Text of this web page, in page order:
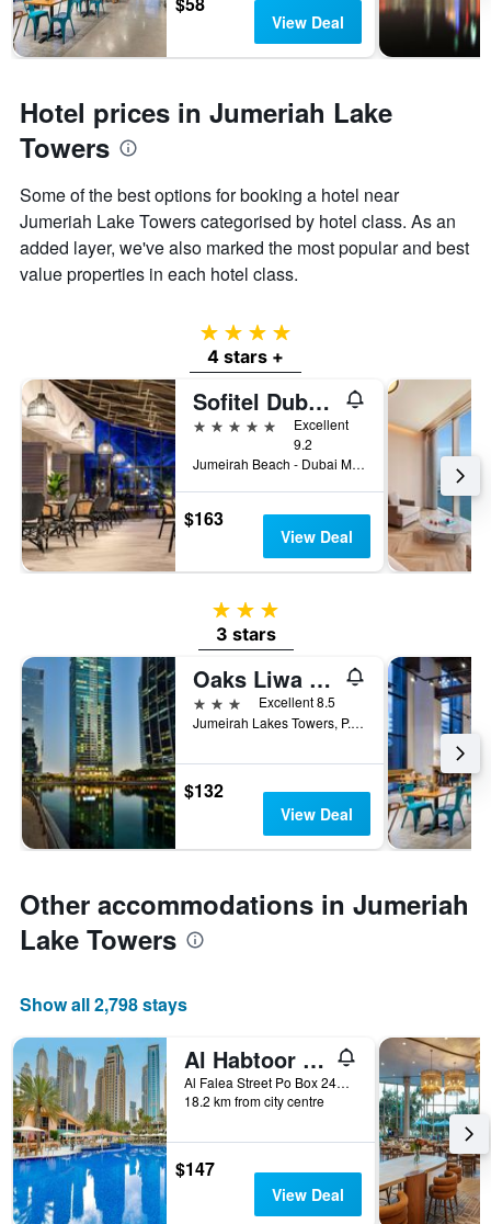
View Deal
Hotel prices in Jumeriah Lake
Towers
Some of the best options for booking a hotel near
Jumeriah Lake Towers categorised by hotel class. As an
added layer, we've also marked the most popular and best
value properties in each hotel class.
4 stars
4 stars +
Sofitel Dubai Jumeirah Beach
5 stars
Excellent
9.2
Jumeirah Beach - Dubai Marina, PO Box 473828, Dubai, United Arab Emirates
$163
View Deal
3 stars
3 stars
Oaks Liwa Heights Hotel Suites
3 stars
Excellent 8.5
Jumeirah Lakes Towers, P. O. Box 31303, Dubai, United Arab Emirates
$132
View Deal
Other accommodations in Jumeriah
Lake Towers
Show all 2,798 stays
Al Habtoor Grand Resort, Autograph Collection
Al Falea Street Po Box 24454, Dubai, United Arab Emirates
18.2 km from city centre
$147
View Deal